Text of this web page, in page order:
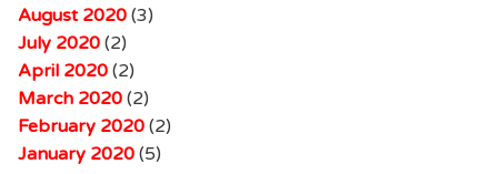
August 2020 (3)
July 2020 (2)
April 2020 (2)
March 2020 (2)
February 2020 (2)
January 2020 (5)